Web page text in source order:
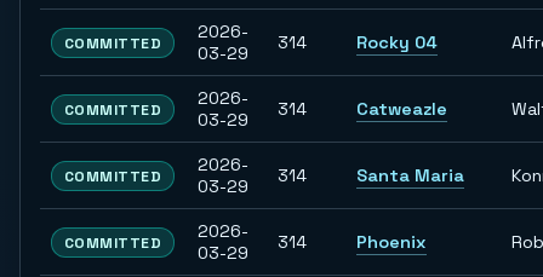
COMMITTED
2026-
03-29
314 Rocky 04
COMMITTED
2026-
03-29
314 Catweazle
COMMITTED
2026-
03-29
314 Santa Maria
COMMITTED
2026-
03-29
314 Phoenix